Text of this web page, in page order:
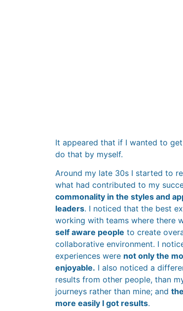
It appeared that if I wanted to
do that by myself.
Around my late 30s I started to
what had contributed to my
commonality in the styles and
leaders. I noticed that the best
working with teams where there
self aware people to create
collaborative environment. I
experiences were not only the
enjoyable. I also noticed a
results from other people, than
journeys rather than mine; and
more easily I got results.